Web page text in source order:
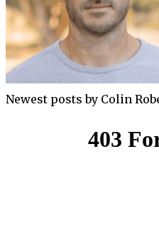
Newest posts by Colin